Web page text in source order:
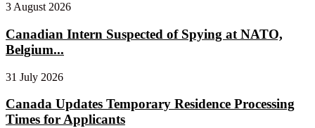
3 August 2026
Canadian Intern Suspected of Spying at NATO,
Belgium...
31 July 2026
Canada Updates Temporary Residence Processing
Times for Applicants